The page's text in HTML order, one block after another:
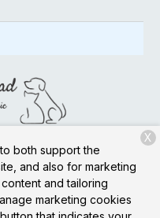
KY 40245
both support the
and also for marketing
and tailoring
marketing cookies
X